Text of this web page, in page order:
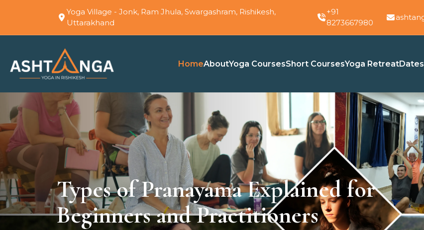
Yoga Village - Jonk, Ram Jhula, Swargashram, Rishikesh,
Uttarakhand
+91
8273667980
HomeAboutYoga CoursesShort CoursesYoga Retreat
Types of Pranayama Explained for
Beginners and Practitioners